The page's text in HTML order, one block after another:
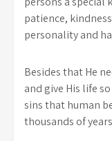
patience,
personality and
Besides that He
and give His life
sins that human
thousands of